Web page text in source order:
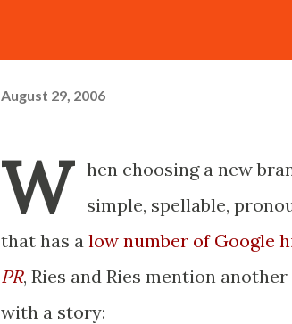
August 29, 2006
W
hen choosing a new
simple, spellable,
that has a low number of Google
PR, Ries and Ries mention
with a story: